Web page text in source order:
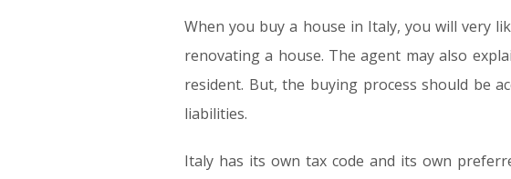
When you buy a house in Italy, you will very
renovating a house. The agent may also
resident. But, the buying process should be
liabilities.
Italy has its own tax code and its own